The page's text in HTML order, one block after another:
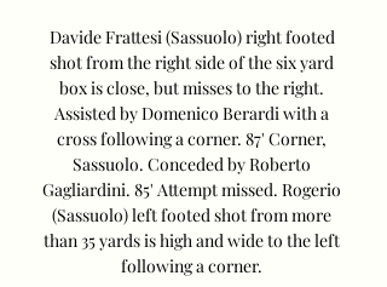
Davide Frattesi (Sassuolo) right footed
shot from the right side of the six yard
box is close, but misses to the right.
Assisted by Domenico Berardi with a
cross following a corner. 87' Corner,
Sassuolo. Conceded by Roberto
Gagliardini. 85' Attempt missed. Rogerio
(Sassuolo) left footed shot from more
than 35 yards is high and wide to the left
following a corner.